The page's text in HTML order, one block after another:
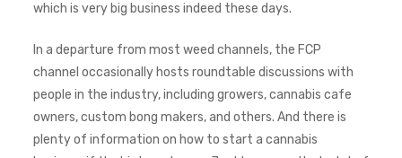
which is very big business indeed these days.
In a departure from most weed channels, the FCP
channel occasionally hosts roundtable discussions with
people in the industry, including growers, cannabis cafe
owners, custom bong makers, and others. And there is
plenty of information on how to start a cannabis